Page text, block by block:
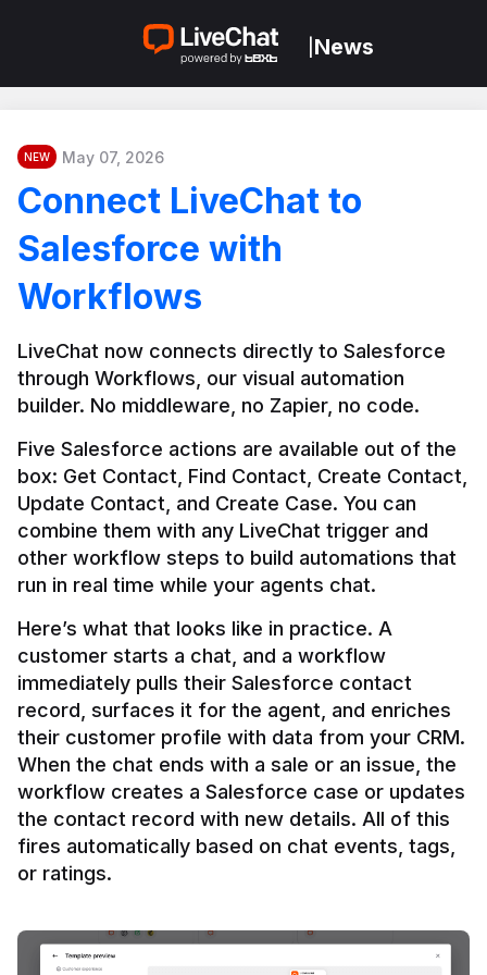
News
NEW May 07, 2026
Connect LiveChat to
Salesforce with
Workflows
LiveChat now connects directly to Salesforce
through Workflows, our visual automation
builder. No middleware, no Zapier, no code.
Five Salesforce actions are available out of the
box: Get Contact, Find Contact, Create Contact,
Update Contact, and Create Case. You can
combine them with any LiveChat trigger and
other workflow steps to build automations that
Here’s what that looks like in practice. A
customer starts a chat, and a workflow
immediately pulls their Salesforce contact
record, surfaces it for the agent, and enriches
their customer profile with data from your CRM.
When the chat ends with a sale or an issue, the
workflow creates a Salesforce case or updates
the contact record with new details. All of this
fires automatically based on chat events, tags,
or ratings.